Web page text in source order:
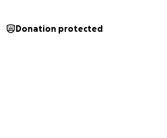
Donation protected